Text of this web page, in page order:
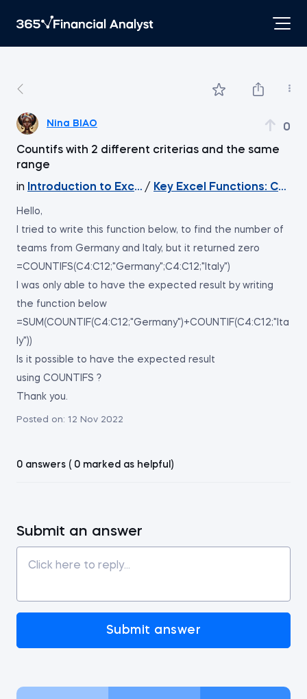
Nina BIAO 0
Countifs with 2 different criterias and the same
range
in
Introduction to Excel / Key Excel Functions:
Hello,
I tried to write this function below, to find the number of
teams from Germany and Italy, but it returned zero
=COUNTIFS(C4:C12;"Germany";C4:C12;"Italy")
I was only able to have the expected result by writing
the function below
=SUM(COUNTIF(C4:C12;"Germany")+COUNTIF(C4:C12;"Ita
ly"))
Is it possible to have the expected result
using COUNTIFS ?
Thank you.
Posted on: 12 Nov 2022
0 answers ( 0 marked as helpful)
Submit an answer
Submit answer